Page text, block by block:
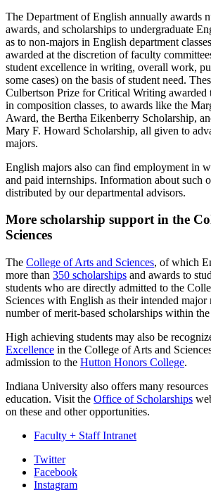
The Department of English annually awards
awards, and scholarships to undergraduate
as to non-majors in English department
awarded at the discretion of faculty
student excellence in writing, overall work,
some cases) on the basis of student need.
Culbertson Prize for Critical Writing
in composition classes, to awards like the
Award, the Bertha Eikenberry Scholarship,
Mary F. Howard Scholarship, all given to
majors.
English majors also can find employment in
and paid internships. Information about such
distributed by our departmental advisors.
More scholarship support in the
Sciences
The College of Arts and Sciences, of which
more than 350 scholarships and awards to
students who are directly admitted to the
Sciences with English as their intended
number of merit-based scholarships within
High achieving students may also be
Excellence in the College of Arts and
admission to the Hutton Honors College.
Indiana University also offers many
education. Visit the Office of Scholarships
on these and other opportunities.
Faculty + Staff Intranet
Department
Twitter
Facebook
Instagram